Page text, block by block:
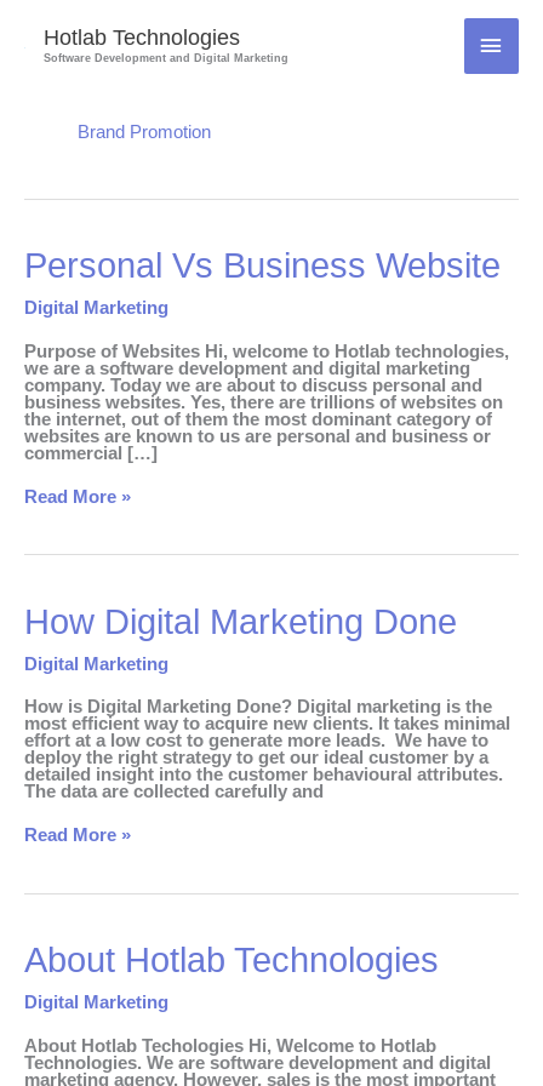
contentHotlab Technologies
Software Development and Digital Marketing
Brand Promotion
Personal Vs Business Website
Digital Marketing
Purpose of Websites Hi, welcome to Hotlab technologies,
we are a software development and digital marketing
company. Today we are about to discuss personal and
business websites. Yes, there are trillions of websites on
the internet, out of them the most dominant category of
websites are known to us are personal and business or
commercial […]
Personal
Vs
Website
Read More »
How Digital Marketing Done
Digital Marketing
How is Digital Marketing Done? Digital marketing is the
most efficient way to acquire new clients. It takes minimal
effort at a low cost to generate more leads. We have to
deploy the right strategy to get our ideal customer by a
detailed insight into the customer behavioural attributes.
The data are collected carefully and
How
Digital
Done
Read More »
About Hotlab Technologies
Digital Marketing
About Hotlab Techologies Hi, Welcome to Hotlab
Technologies. We are software development and digital
marketing agency. However, sales is the most important
About
Hotlab